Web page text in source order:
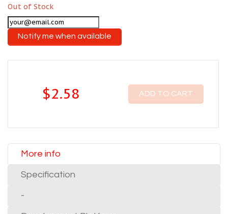
Out of Stock
Notify me when available
$2.58 ADD TO CART
More info
Specification
-